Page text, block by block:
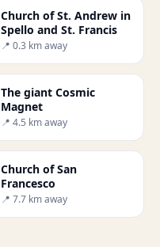
Church of St. Andrew in
Spello and St. Francis
📍 0.3 km away
The giant Cosmic
Magnet
📍 4.5 km away
Church of San
Francesco
📍 7.7 km away